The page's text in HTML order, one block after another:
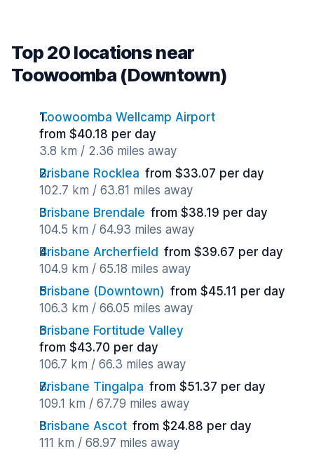
Top 20 locations near
Toowoomba (Downtown)
Toowoomba Wellcamp Airport
from $40.18 per day
3.8 km / 2.36 miles away
Brisbane Rocklea from $33.07 per day
102.7 km / 63.81 miles away
Brisbane Brendale from $38.19 per day
104.5 km / 64.93 miles away
Brisbane Archerfield from $39.67 per day
104.9 km / 65.18 miles away
Brisbane (Downtown) from $45.11 per day
106.3 km / 66.05 miles away
Brisbane Fortitude Valley
from $43.70 per day
106.7 km / 66.3 miles away
Brisbane Tingalpa from $51.37 per day
109.1 km / 67.79 miles away
Brisbane Ascot from $24.88 per day
111 km / 68.97 miles away